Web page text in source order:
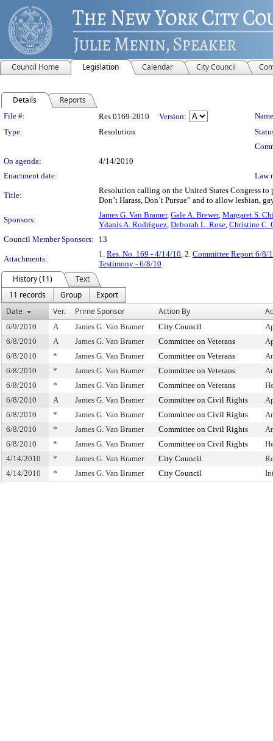
Council Home Legislation Calendar City Council
Details Reports
Legislation Details
File #: Res 0169-2010 Version:
Type:
Resolution
On agenda:
4/14/2010
Enactment date:
Law
Title:
Resolution calling on the United States Congress to
Don’t Harass, Don’t Pursue” and to allow lesbian,
Sponsors:
James G. Van Bramer, Gale A. Brewer, Margaret S.
Ydanis A. Rodriguez, Deborah L. Rose, Christine C.
Council Member Sponsors:
13
Attachments:
1. Res. No. 169 - 4/14/10, 2. Committee Report 6/8/
Testimony - 6/8/10
History (11)
Text
11 records
Group
Export
Date
Ver. Prime Sponsor Action By
6/9/2010 A James G. Van Bramer City Council
6/8/2010
A James G. Van Bramer Committee on Veterans
6/8/2010
* James G. Van Bramer Committee on Veterans
6/8/2010
* James G. Van Bramer Committee on Veterans
6/8/2010
* James G. Van Bramer Committee on Veterans
6/8/2010
A James G. Van Bramer Committee on Civil Rights
6/8/2010
* James G. Van Bramer Committee on Civil Rights
6/8/2010
* James G. Van Bramer Committee on Civil Rights
6/8/2010
* James G. Van Bramer Committee on Civil Rights
4/14/2010
* James G. Van Bramer City Council
4/14/2010
* James G. Van Bramer City Council